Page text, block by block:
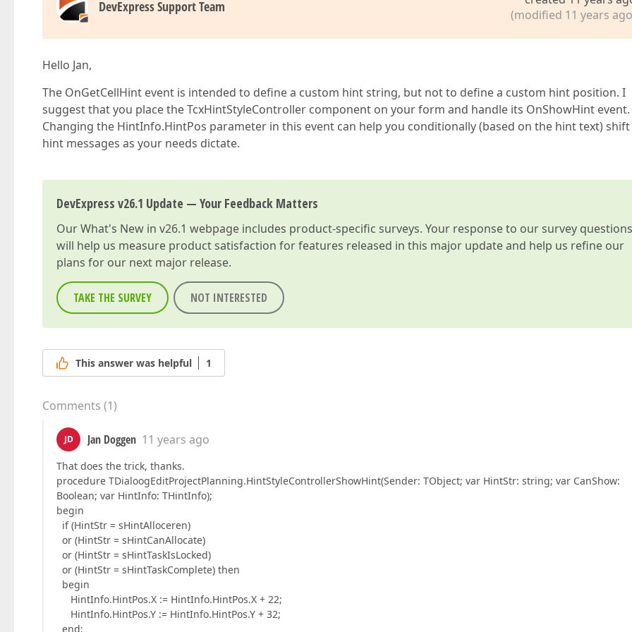
            ANeedShow :=
not lEvent.IsGroup;
end
            AText := sHintTaskComplete;  /**/
end
else if lColumn = FTreeList.ColumnByName(cColNameAllocatedEmps) then
begin
            ANeedShow := (AText <>
begin
               ANeedShow := (EventLockState(lEvent) = lsLocked);
if ANeedShow then AText := sHintTaskIsLocked;
end;
end
end;
DevExpress Support Team
(modified 11 years
Hello Jan,
The OnGetCellHint event is intended to define a custom hint string, but not to define a custom hint position. I
suggest that you place the TcxHintStyleController component on your form and handle its OnShowHint event.
Changing the HintInfo.HintPos parameter in this event can help you conditionally (based on the hint text)
hint messages as your needs dictate.
DevExpress v26.1 Update — Your Feedback Matters
OurWhat's New in v26.1 webpage includes product-specific surveys. Your response to our survey questions
will help us measure product satisfaction for features released in this major update and help us refine our
plans for our next major release.
TAKE THE SURVEY NOT INTERESTED
This answer was helpful 1
Comments (1)
JD Jan Doggen 11 years ago
That does the trick, thanks.
procedure TDialoogEditProjectPlanning.HintStyleControllerShowHint(Sender: TObject; var HintStr: string; var CanShow:
Boolean; var HintInfo: THintInfo);
begin
if (HintStr = sHintAlloceren)
or (HintStr = sHintCanAllocate)
or (HintStr = sHintTaskIsLocked)
or (HintStr = sHintTaskComplete) then
begin
HintInfo.HintPos.X := HintInfo.HintPos.X + 22;
HintInfo.HintPos.Y := HintInfo.HintPos.Y + 32;
end;